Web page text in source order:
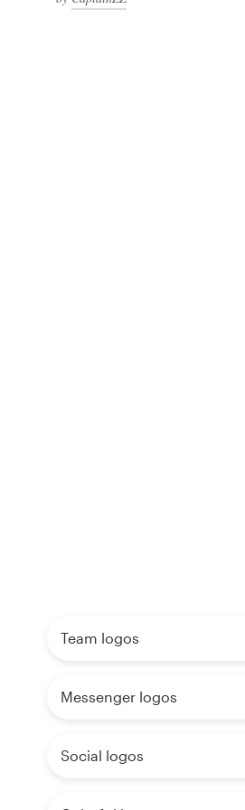
Team logos
Messenger logos
Social logos